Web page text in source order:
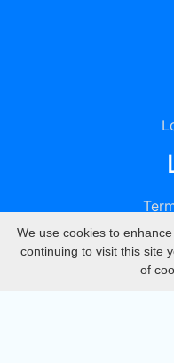
We use cookies to
continuing to visit this site
of